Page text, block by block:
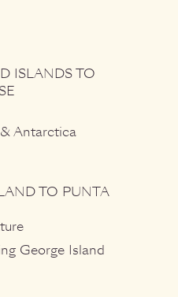
ISLANDSTO
Antarctica
TO PUNTA
George Island